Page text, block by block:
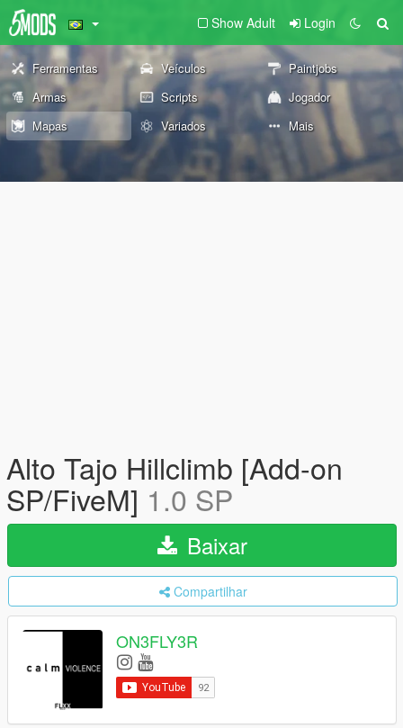
Show Adult Login
Ferramentas Veículos
Paintjobs
Armas
Scripts
Jogador
Mapas
Variados Mais
Alto Tajo Hillclimb [Add-on
SP/FiveM] 1.0 SP
Baixar
Compartilhar
ON3FLY3R